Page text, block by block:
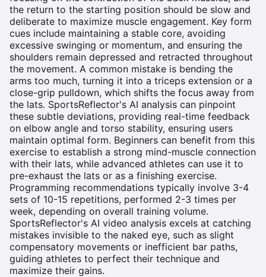
the return to the starting position should be slow and
deliberate to maximize muscle engagement. Key form
cues include maintaining a stable core, avoiding
excessive swinging or momentum, and ensuring the
shoulders remain depressed and retracted throughout
the movement. A common mistake is bending the
arms too much, turning it into a triceps extension or a
close-grip pulldown, which shifts the focus away from
the lats. SportsReflector's AI analysis can pinpoint
these subtle deviations, providing real-time feedback
on elbow angle and torso stability, ensuring users
maintain optimal form. Beginners can benefit from this
exercise to establish a strong mind-muscle connection
with their lats, while advanced athletes can use it to
pre-exhaust the lats or as a finishing exercise.
Programming recommendations typically involve 3-4
sets of 10-15 repetitions, performed 2-3 times per
week, depending on overall training volume.
SportsReflector's AI video analysis excels at catching
mistakes invisible to the naked eye, such as slight
compensatory movements or inefficient bar paths,
guiding athletes to perfect their technique and
maximize their gains.